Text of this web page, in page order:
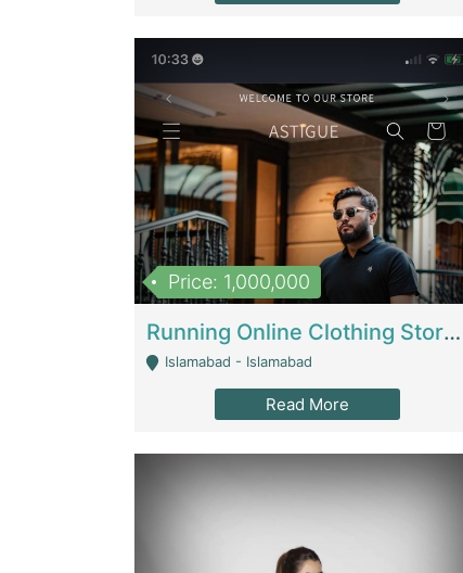
Price: 1,000,000
Running Online Clothing Store | Clothing / Shoes
Islamabad - Islamabad
Read More